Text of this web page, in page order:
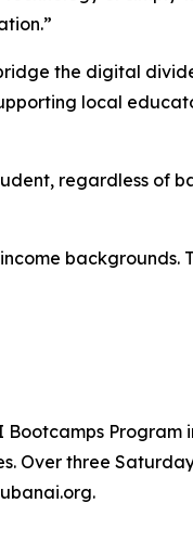
the digital
local
regardless of
backgrounds.
Program
Over three